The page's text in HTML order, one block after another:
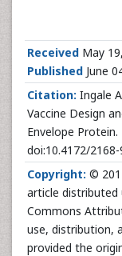
Received May
Published June
Citation: Ingale
Vaccine Design
Envelope
doi:10.4172/
Copyright: ©
article
Commons
use, distribution,
provided the